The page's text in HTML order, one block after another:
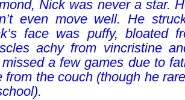
Nick was never a star.
even move well. He
face was puffy, bloated
achy from vincristine
a few games due to
from the couch (though he